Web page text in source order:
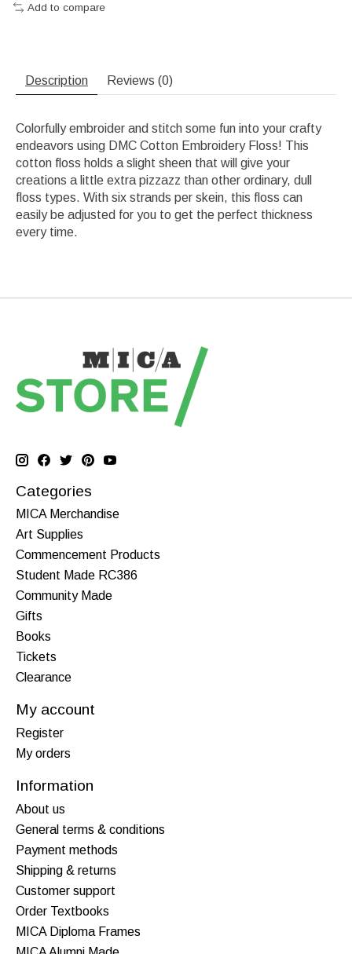
Add to compare
Description Reviews (0)
Colorfully embroider and stitch some fun into your crafty
endeavors using DMC Cotton Embroidery Floss! This
cotton floss holds a slight sheen that will give your
creations a little extra pizzazz than other ordinary, dull
floss types. With six strands per skein, this floss can
easily be adjusted for you to get the perfect thickness
every time.
Categories
MICA Merchandise
Art Supplies
Commencement Products
Student Made RC386
Community Made
Gifts
Books
Tickets
Clearance
My account
Register
My orders
Information
About us
General terms & conditions
Payment methods
Shipping & returns
Customer support
Order Textbooks
MICA Diploma Frames